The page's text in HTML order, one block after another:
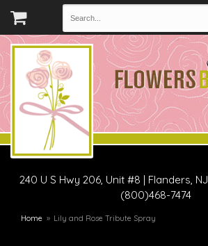
240 U S Hwy 206, Unit #8 | Flanders, NJ
(800)468-7474
Home Lily and Rose Tribute Spray